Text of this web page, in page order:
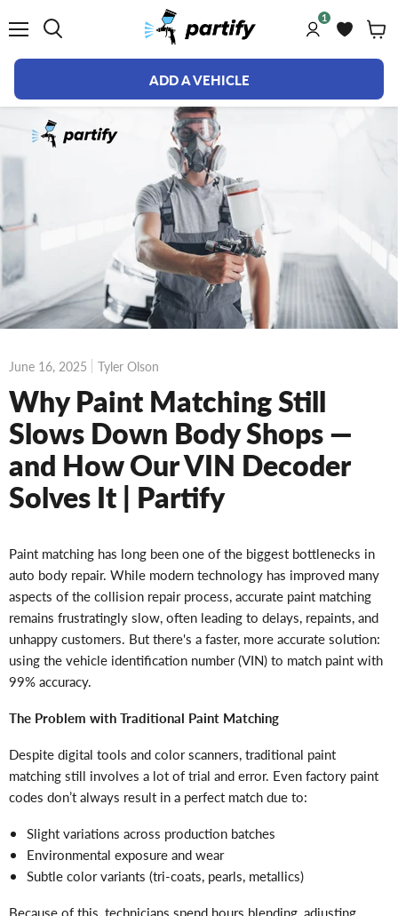
1
ADD A VEHICLE
June 16, 2025 Tyler Olson
Why Paint Matching Still
Slows Down Body Shops —
and How Our VIN Decoder
Solves It | Partify
Paint matching has long been one of the biggest bottlenecks in
auto body repair. While modern technology has improved many
aspects of the collision repair process, accurate paint matching
remains frustratingly slow, often leading to delays, repaints, and
unhappy customers. But there's a faster, more accurate solution:
using the vehicle identification number (VIN) to match paint with
99% accuracy.
The Problem with Traditional Paint Matching
Despite digital tools and color scanners, traditional paint
matching still involves a lot of trial and error. Even factory paint
codes don’t always result in a perfect match due to:
Slight variations across production batches
Environmental exposure and wear
Subtle color variants (tri-coats, pearls, metallics)
Because of this, technicians spend hours blending, adjusting